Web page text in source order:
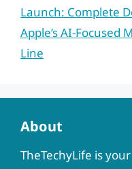
Launch: Complete
Apple’s AI-Focused
Line
About
TheTechyLife is